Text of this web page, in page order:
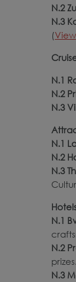
N.2
N.3
(View
N.1
N.2
N.3
N.1
N.2
N.3
N.1
N.2
N.3